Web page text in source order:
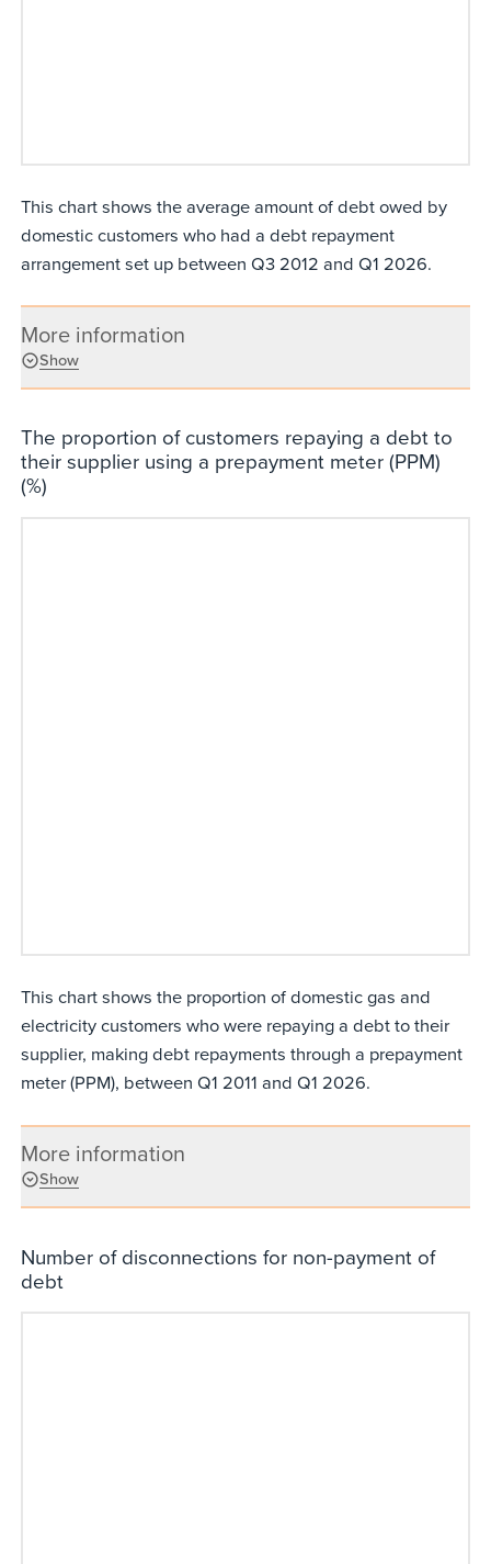
This chart shows the average amount of debt owed by
domestic customers who had a debt repayment
arrangement set up between Q3 2012 and Q1 2026.
More information
Show
The proportion of customers repaying a debt to
their supplier using a prepayment meter (PPM)
(%)
This chart shows the proportion of domestic gas and
electricity customers who were repaying a debt to their
supplier, making debt repayments through a prepayment
meter (PPM), between Q1 2011 and Q1 2026.
More information
Show
Number of disconnections for non-payment of
debt